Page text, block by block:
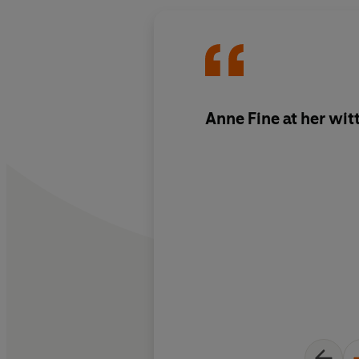
Anne Fine at her